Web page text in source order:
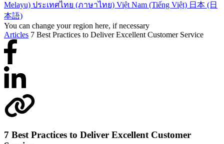
Melayu) ประเทศไทย (ภาษาไทย) Việt Nam (Tiếng Việt) 日本 (日
本語)
You can change your region here, if necessary
Articles 7 Best Practices to Deliver Excellent Customer Service
7 Best Practices to Deliver Excellent Customer